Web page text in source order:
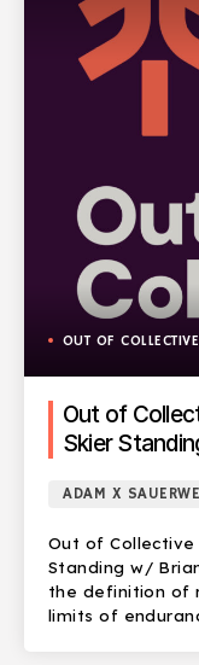
OUT OF
Out of
Skier
ADAM X
Out of Collective
Standing w/
the definition of
limits of